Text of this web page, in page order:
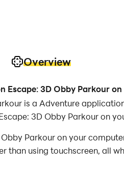
Overview
Escape: 3D Obby Parkour on
is a Adventure
3D Obby Parkour on
Obby Parkour on your
than using touchscreen, all